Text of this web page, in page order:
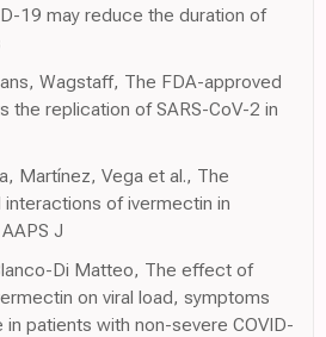
19 may reduce the duration of
Wagstaff, The FDA-approved
the replication of SARS-CoV-2 in
Martínez, Vega et al., The
of ivermectin in
J
Di Matteo, The effect of
on viral load, symptoms
patients with non-severe COVID-